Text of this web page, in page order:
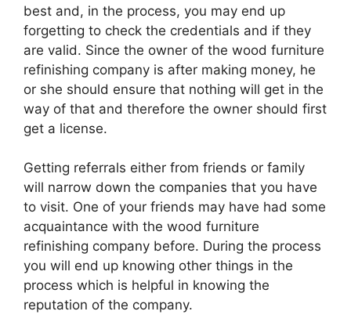
best and, in the process, you may end up
forgetting to check the credentials and if they
are valid. Since the owner of the wood furniture
refinishing company is after making money, he
or she should ensure that nothing will get in the
way of that and therefore the owner should first
get a license.
Getting referrals either from friends or family
will narrow down the companies that you have
to visit. One of your friends may have had some
acquaintance with the wood furniture
refinishing company before. During the process
you will end up knowing other things in the
process which is helpful in knowing the
reputation of the company.